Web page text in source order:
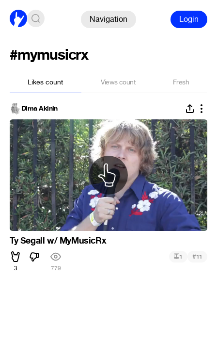
Navigation Login
#mymusicrx
Likes count Views count Fresh
Dima Akinin
Ty Segall w/ MyMusicRx
3 779
1 #11